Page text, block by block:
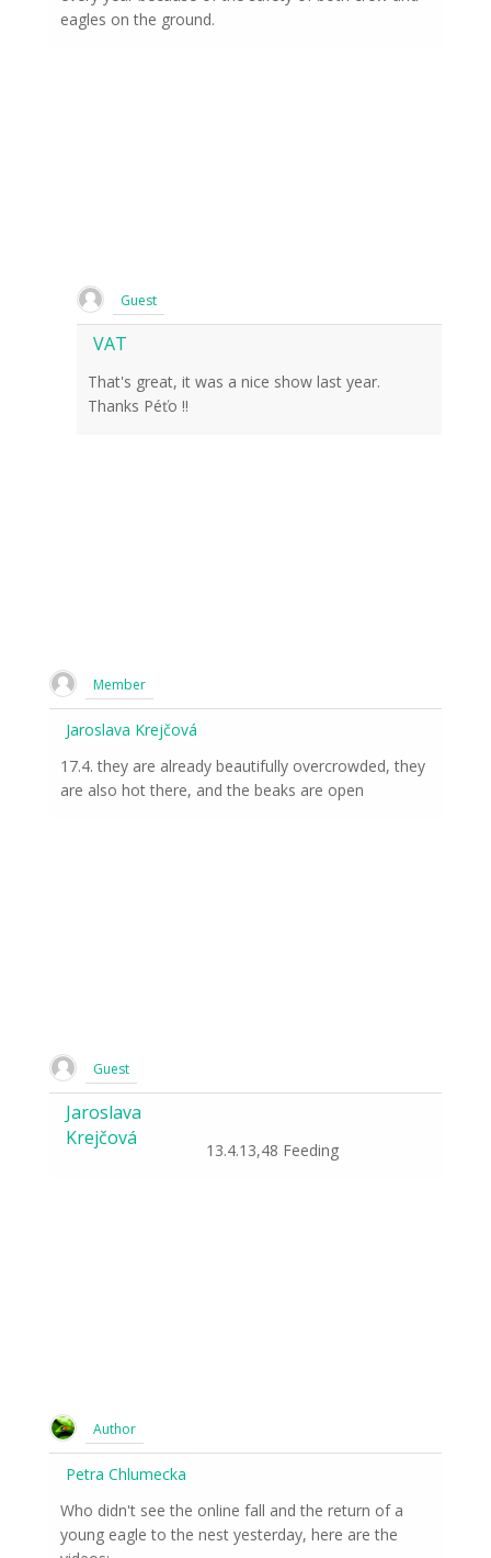
eagles on the ground.
Guest
VAT
That's great, it was a nice show last year.
Thanks Péťo !!
Member
Jaroslava Krejčová
17.4. they are already beautifully overcrowded, they
are also hot there, and the beaks are open
Guest
Jaroslava
Krejčová
13.4.13,48 Feeding
Author
Petra Chlumecka
Who didn't see the online fall and the return of a
young eagle to the nest yesterday, here are the